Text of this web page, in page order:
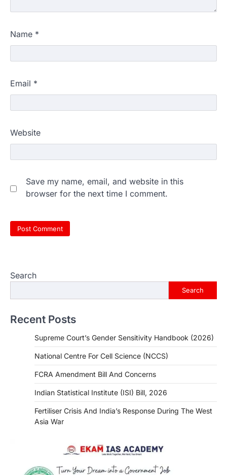
Name *
Email *
Website
Save my name, email, and website in this
browser for the next time I comment.
Search
Search
Recent Posts
Supreme Court’s Gender Sensitivity Handbook (2026)
National Centre For Cell Science (NCCS)
FCRA Amendment Bill And Concerns
Indian Statistical Institute (ISI) Bill, 2026
Fertiliser Crisis And India’s Response During The West
Asia War